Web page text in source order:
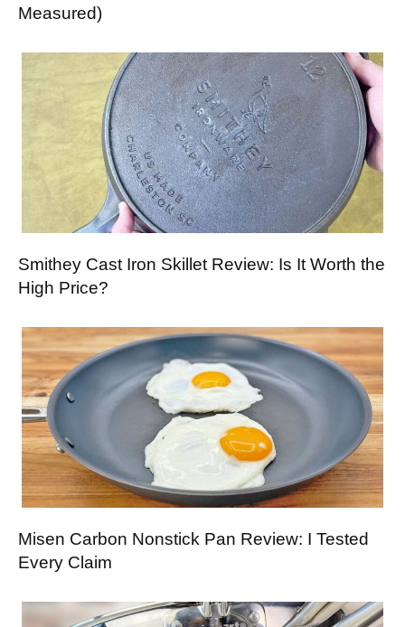
Measured)
Smithey Cast Iron Skillet Review: Is It Worth the
High Price?
Misen Carbon Nonstick Pan Review: I Tested
Every Claim